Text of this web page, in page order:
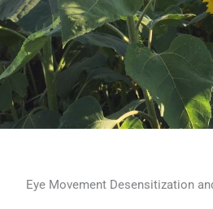
Eye Movement Desensitization